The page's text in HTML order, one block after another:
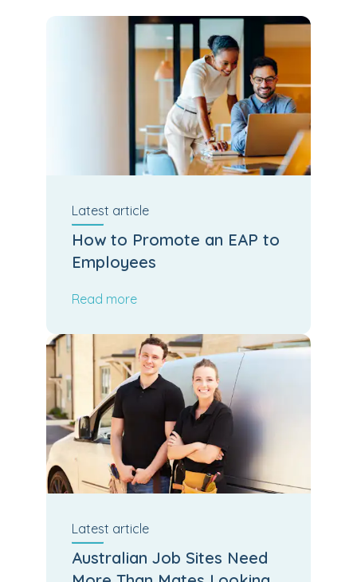
Latest article
How to Promote an EAP to
Employees
Read more
Latest article
Australian Job Sites Need